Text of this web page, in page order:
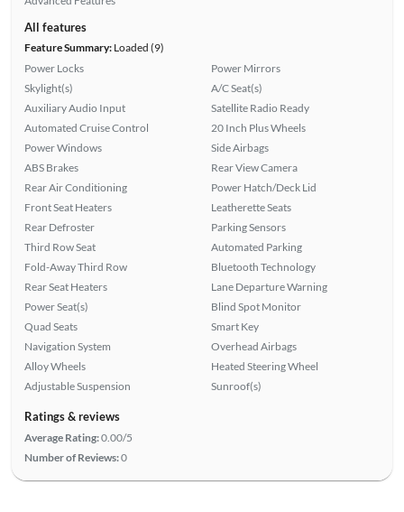
All features
Feature Summary:Loaded (9)
Power Locks
Skylight(s)
Auxiliary Audio Input
Automated Cruise Control
Power Windows
ABS Brakes
Rear Air Conditioning
Front Seat Heaters
Rear Defroster
Third Row Seat
Fold-Away Third Row
Rear Seat Heaters
Power Seat(s)
Quad Seats
Navigation System
Alloy Wheels
Adjustable Suspension
Power Mirrors
A/C Seat(s)
Satellite Radio Ready
20 Inch Plus Wheels
Side Airbags
Rear View Camera
Power Hatch/Deck Lid
Leatherette Seats
Parking Sensors
Automated Parking
Bluetooth Technology
Lane Departure Warning
Blind Spot Monitor
Smart Key
Overhead Airbags
Heated Steering Wheel
Sunroof(s)
Ratings & reviews
Average Rating:0.00/5
Number of Reviews:0